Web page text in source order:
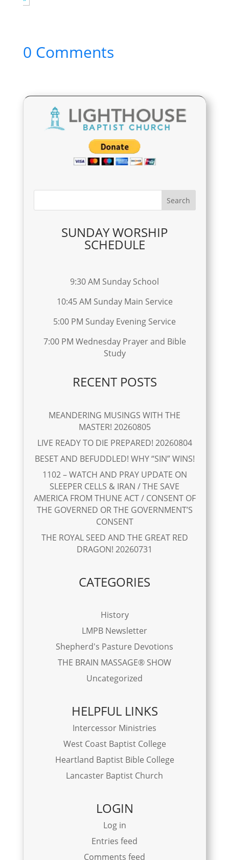
0 Comments
SUNDAY WORSHIP
SCHEDULE
9:30 AM Sunday School
10:45 AM Sunday Main Service
5:00 PM Sunday Evening Service
7:00 PM Wednesday Prayer and Bible
Study
RECENT POSTS
MEANDERING MUSINGS WITH THE
MASTER! 20260805
LIVE READY TO DIE PREPARED! 20260804
BESET AND BEFUDDLED! WHY “SIN” WINS!
1102 – WATCH AND PRAY UPDATE ON
SLEEPER CELLS & IRAN / THE SAVE
AMERICA FROM THUNE ACT / CONSENT OF
THE GOVERNED OR THE GOVERNMENT’S
CONSENT
THE ROYAL SEED AND THE GREAT RED
DRAGON! 20260731
CATEGORIES
History
LMPB Newsletter
Shepherd's Pasture Devotions
THE BRAIN MASSAGE® SHOW
Uncategorized
HELPFUL LINKS
Intercessor Ministries
West Coast Baptist College
Heartland Baptist Bible College
Lancaster Baptist Church
LOGIN
Log in
Entries feed
Comments feed